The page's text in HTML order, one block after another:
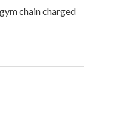
chain charged